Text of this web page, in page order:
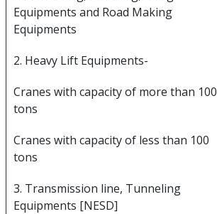
Equipments and Road Making
Equipments
2. Heavy Lift Equipments-
Cranes with capacity of more than 100
tons
Cranes with capacity of less than 100
tons
3. Transmission line, Tunneling
Equipments [NESD]